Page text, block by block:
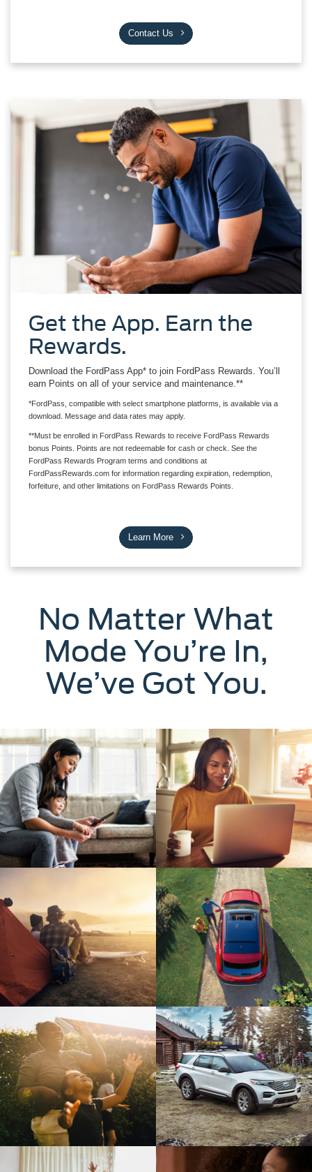
Contact Us
Get the App. Earn the
Rewards.
Download the FordPass App* to join FordPass Rewards. You’ll
earn Points on all of your service and maintenance.**
*FordPass, compatible with select smartphone platforms, is available via a
download. Message and data rates may apply.
**Must be enrolled in FordPass Rewards to receive FordPass Rewards
bonus Points. Points are not redeemable for cash or check. See the
FordPass Rewards Program terms and conditions at
FordPassRewards.com for information regarding expiration, redemption,
forfeiture, and other limitations on FordPass Rewards Points.
Learn More
No Matter What
Mode You’re In,
We’ve Got You.